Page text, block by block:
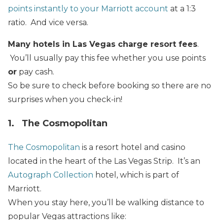
points instantly to your Marriott account at a 1:3
ratio. And vice versa.
Many hotels in Las Vegas charge resort fees.
You’ll usually pay this fee whether you use points
or pay cash.
So be sure to check before booking so there are no
surprises when you check-in!
1. The Cosmopolitan
The Cosmopolitan is a resort hotel and casino
located in the heart of the Las Vegas Strip. It’s an
Autograph Collection hotel, which is part of
Marriott.
When you stay here, you’ll be walking distance to
popular Vegas attractions like: